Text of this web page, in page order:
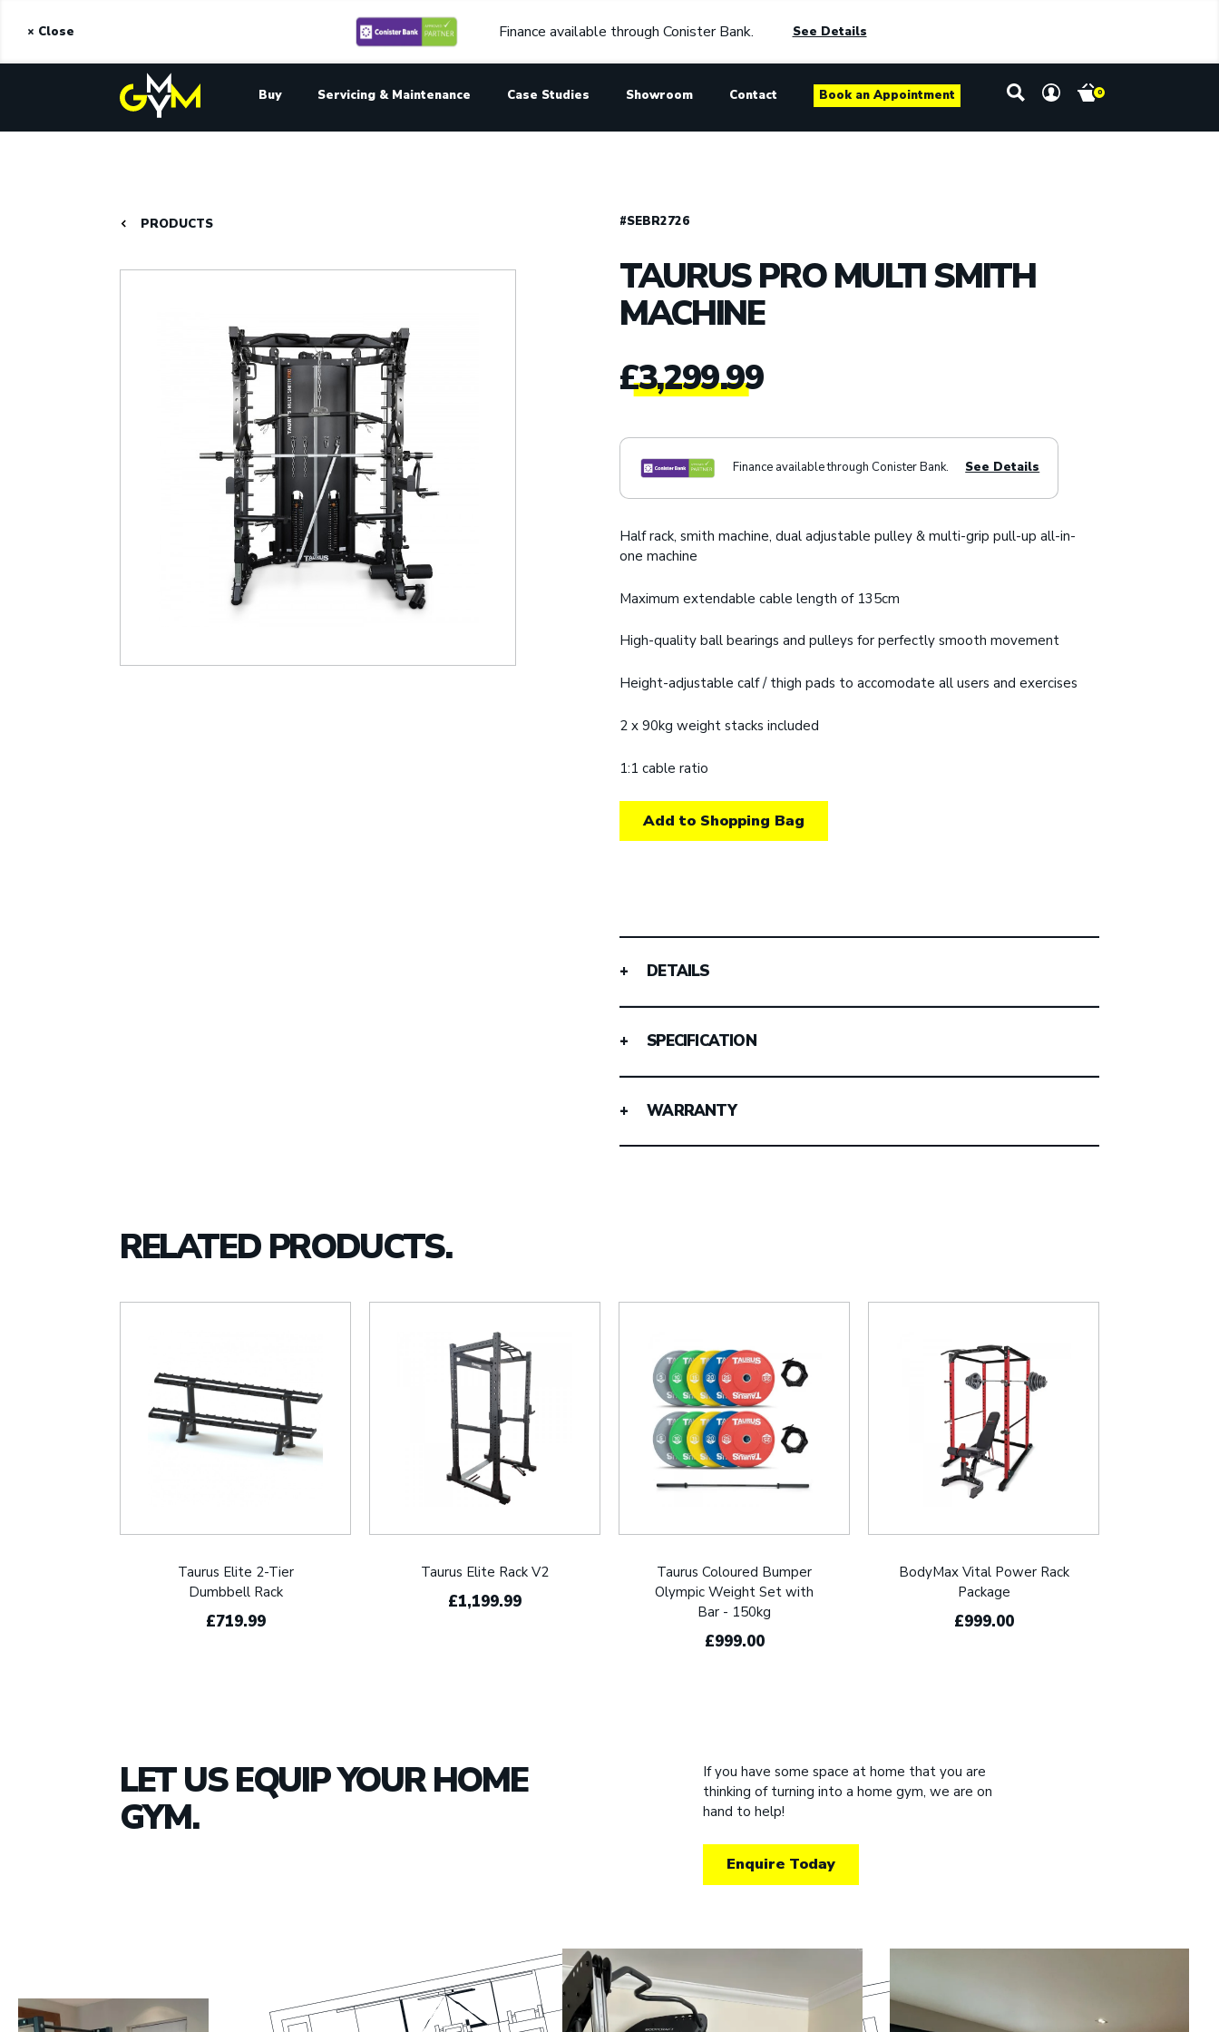
Finance available through Conister Bank. See Details
× Close
Buy Servicing & Maintenance Case Studies Showroom Contact Book an Appointment 0
PRODUCTS #SEBR2726
TAURUS PRO MULTI SMITH
MACHINE
£3,299.99
Finance available through Conister Bank. See Details
Half rack, smith machine, dual adjustable pulley & multi-grip pull-up all-in-
one machine
Maximum extendable cable length of 135cm
High-quality ball bearings and pulleys for perfectly smooth movement
Height-adjustable calf / thigh pads to accomodate all users and exercises
2 x 90kg weight stacks included
1:1 cable ratio
Add to Shopping Bag
DETAILS
SPECIFICATION
WARRANTY
RELATED PRODUCTS.
Taurus Elite 2-Tier
Dumbbell Rack
£719.99
Taurus Elite Rack V2
£1,199.99
Taurus Coloured Bumper
Olympic Weight Set with
Bar - 150kg
£999.00
BodyMax Vital Power Rack
Package
£999.00
LET US EQUIP YOUR HOME
GYM.
If you have some space at home that you are
thinking of turning into a home gym, we are on
hand to help!
Enquire Today